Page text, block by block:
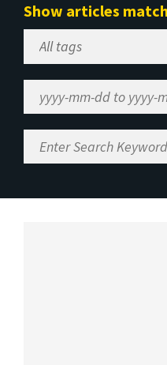
Show articles
Select
Tag
Range
Enter
Search